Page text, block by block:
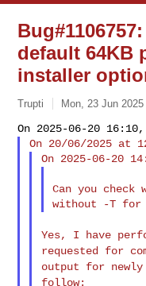
default 64KB
installer
Trupti Mon, 23 Jun
Can you
Yes, I have
requested for
output for
follow: